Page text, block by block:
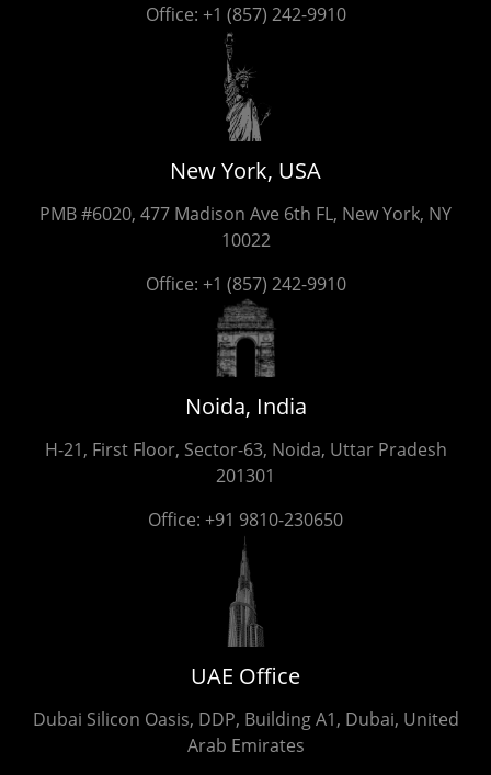
Office: +1 (857) 242-9910
New York, USA
PMB #6020, 477 Madison Ave 6th FL, New York, NY
10022
Office: +1 (857) 242-9910
Noida, India
H-21, First Floor, Sector-63, Noida, Uttar Pradesh
201301
Office: +91 9810-230650
UAE Office
Dubai Silicon Oasis, DDP, Building A1, Dubai, United
Arab Emirates